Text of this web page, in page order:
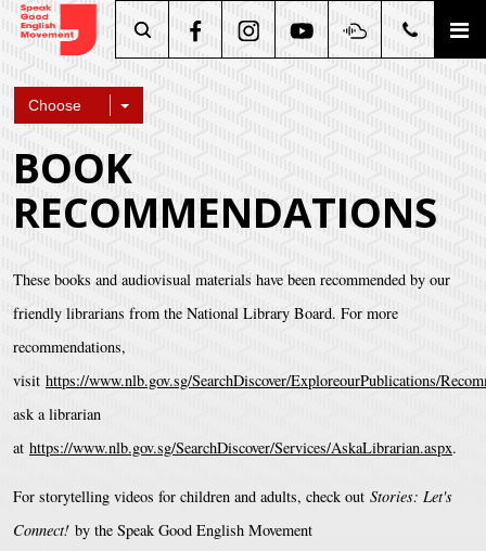
Choose
BOOK
RECOMMENDATIONS
These books and audiovisual materials have been recommended by our
friendly librarians from the National Library Board. For more
recommendations,
visit https://www.nlb.gov.sg/SearchDiscover/ExploreourPublications/
ask a librarian
at https://www.nlb.gov.sg/SearchDiscover/Services/AskaLibrarian.aspx.
For storytelling videos for children and adults, check out Stories: Let's
Connect! by the Speak Good English Movement